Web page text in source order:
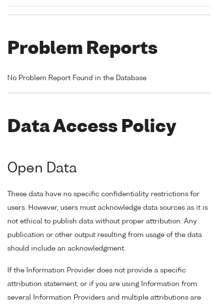
Problem Reports
No Problem Report Found in the Database
Data Access Policy
Open Data
These data have no specific confidentiality restrictions for
users. However, users must acknowledge data sources as it is
not ethical to publish data without proper attribution. Any
publication or other output resulting from usage of the data
should include an acknowledgment.
If the Information Provider does not provide a specific
attribution statement, or if you are using Information from
several Information Providers and multiple attributions are